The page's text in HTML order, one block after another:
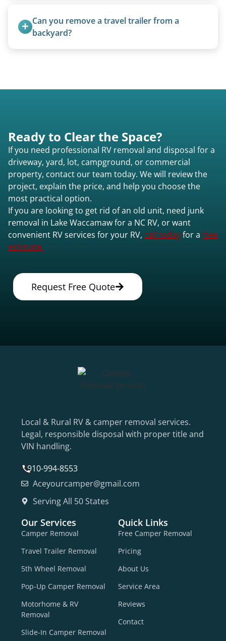
parks to remove abandoned or unwanted
motorhomes. We coordinate directly with park
Can you remove a travel trailer from a
backyard?
Ready to Clear the Space?
If you need professional RV removal and disposal for a
driveway, yard, lot, campground, or commercial
property, contact our team today. We will review the
project, explain the price, and help you choose the
most practical option.
If you are looking to get rid of an old unit, need junk
removal in Lake Waccamaw for a NC RV, or want
convenient RV services for your RV, call todayfor a free
estimate.
Request Free Quote
Local & Rural RV & camper removal services.
Legal, responsible disposal with proper title and
VIN handling.
910-994-8553
Aceyourcamper@gmail.com
Serving All 50 States
Our Services
Camper Removal
Travel Trailer Removal
5th Wheel Removal
Pop-Up Camper Removal
Motorhome & RV
Removal
Slide-In Camper Removal
Quick Links
Free Camper Removal
Pricing
About Us
Service Area
Reviews
Contact